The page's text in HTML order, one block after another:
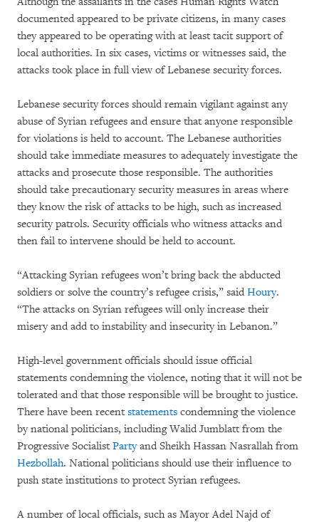
documented appeared to be private citizens, in many cases
they appeared to be operating with at least tacit support of
local authorities. In six cases, victims or witnesses said, the
attacks took place in full view of Lebanese security forces.
Lebanese security forces should remain vigilant against any
abuse of Syrian refugees and ensure that anyone responsible
for violations is held to account. The Lebanese authorities
should take immediate measures to adequately investigate the
attacks and prosecute those responsible. The authorities
should take precautionary security measures in areas where
they know the risk of attacks to be high, such as increased
security patrols. Security officials who witness attacks and
then fail to intervene should be held to account.
“Attacking Syrian refugees won’t bring back the abducted
soldiers or solve the country’s refugee crisis,” said Houry.
“The attacks on Syrian refugees will only increase their
misery and add to instability and insecurity in Lebanon.”
High-level government officials should issue official
statements condemning the violence, noting that it will not be
tolerated and that those responsible will be brought to justice.
There have been recent statements condemning the violence
by national politicians, including Walid Jumblatt from the
Progressive Socialist Partyand Sheikh Hassan Nasrallah from
Hezbollah. National politicians should use their influence to
push state institutions to protect Syrian refugees.
A number of local officials, such as Mayor Adel Najd of